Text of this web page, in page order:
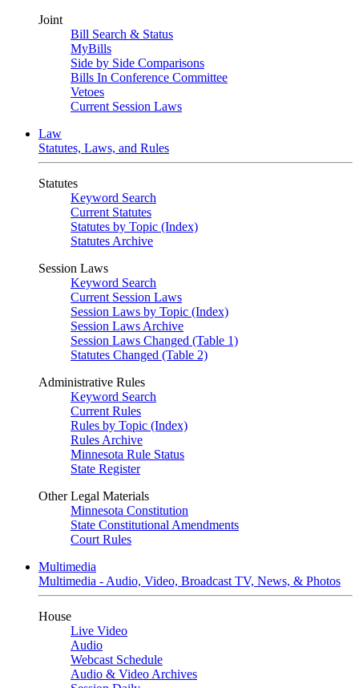
Joint
Bill Search & Status
MyBills
Side by Side Comparisons
Bills In Conference Committee
Vetoes
Current Session Laws
Law
Statutes, Laws, and Rules
Statutes
Keyword Search
Current Statutes
Statutes by Topic (Index)
Statutes Archive
Session Laws
Keyword Search
Current Session Laws
Session Laws by Topic (Index)
Session Laws Archive
Session Laws Changed (Table 1)
Statutes Changed (Table 2)
Administrative Rules
Keyword Search
Current Rules
Rules by Topic (Index)
Rules Archive
Minnesota Rule Status
State Register
Other Legal Materials
Minnesota Constitution
State Constitutional Amendments
Court Rules
Multimedia
Multimedia - Audio, Video, Broadcast TV, News, & Photos
House
Live Video
Audio
Webcast Schedule
Audio & Video Archives